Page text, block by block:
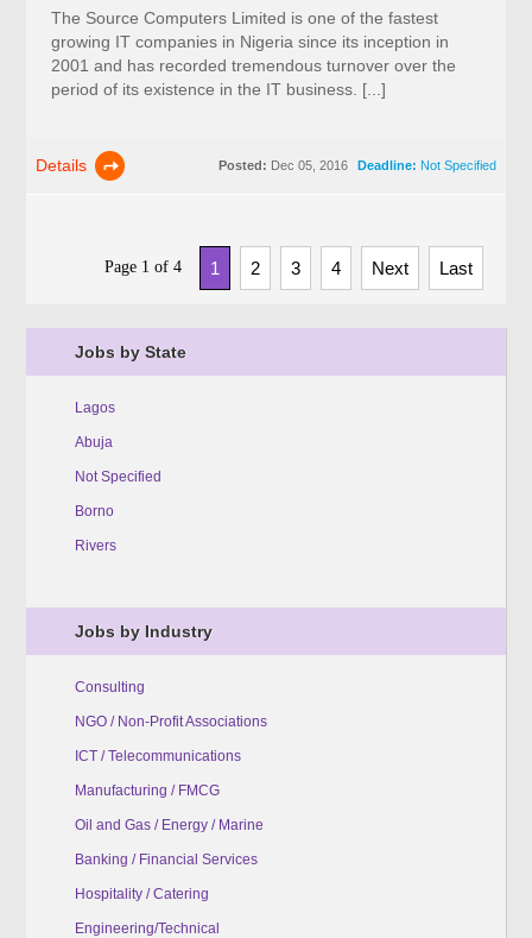
Jobs by State
Lagos
Abuja
Not Specified
Borno
Rivers
Jobs by Industry
Consulting
NGO / Non-Profit Associations
ICT / Telecommunications
Manufacturing / FMCG
Oil and Gas / Energy / Marine
Banking / Financial Services
Hospitality / Catering
Engineering/Technical
The Source Computers Limited is one of the fastest
growing IT companies in Nigeria since its inception in
2001 and has recorded tremendous turnover over the
period of its existence in the IT business. [...]
Details Deadline: Not Specified
Posted: Dec 05, 2016
Page 1 of 4 1 2 3 4 Next Last